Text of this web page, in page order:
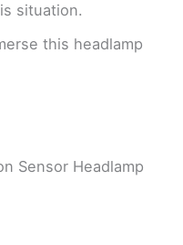
situation.
this headlamp
Sensor Headlamp